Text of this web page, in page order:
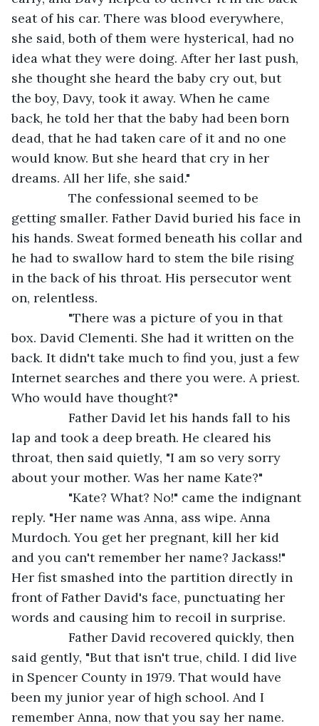
seat of his car. There was blood everywhere,
she said, both of them were hysterical, had no
idea what they were doing. After her last push,
she thought she heard the baby cry out, but
the boy, Davy, took it away. When he came
back, he told her that the baby had been born
dead, that he had taken care of it and no one
would know. But she heard that cry in her
dreams. All her life, she said."
getting smaller. Father David buried his face in
his hands. Sweat formed beneath his collar and
he had to swallow hard to stem the bile rising
in the back of his throat. His persecutor went
on, relentless.
box. David Clementi. She had it written on the
back. It didn't take much to find you, just a few
Internet searches and there you were. A priest.
Who would have thought?"
lap and took a deep breath. He cleared his
throat, then said quietly, "I am so very sorry
about your mother. Was her name Kate?"
reply. "Her name was Anna, ass wipe. Anna
Murdoch. You get her pregnant, kill her kid
and you can't remember her name? Jackass!"
Her fist smashed into the partition directly in
front of Father David's face, punctuating her
words and causing him to recoil in surprise.
said gently, "But that isn't true, child. I did live
in Spencer County in 1979. That would have
been my junior year of high school. And I
remember Anna, now that you say her name.